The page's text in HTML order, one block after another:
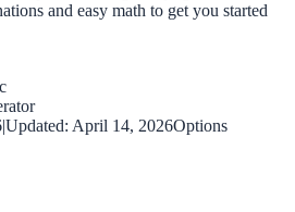
and easy math to get you started
|Updated: April 14, 2026Options